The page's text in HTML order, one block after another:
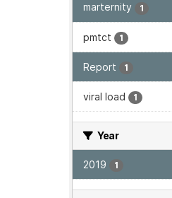
marternity 1
pmtct 1
Report 1
viral load 1
Year
2019 1